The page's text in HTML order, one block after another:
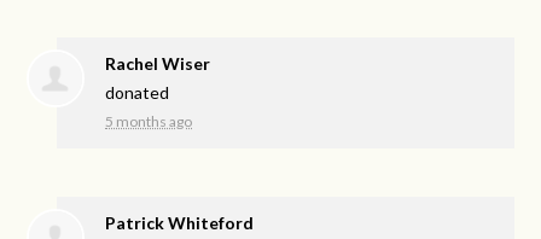
Rachel Wiser
donated
5 months ago
Patrick Whiteford